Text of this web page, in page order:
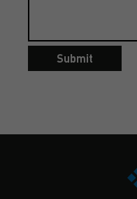
Submit